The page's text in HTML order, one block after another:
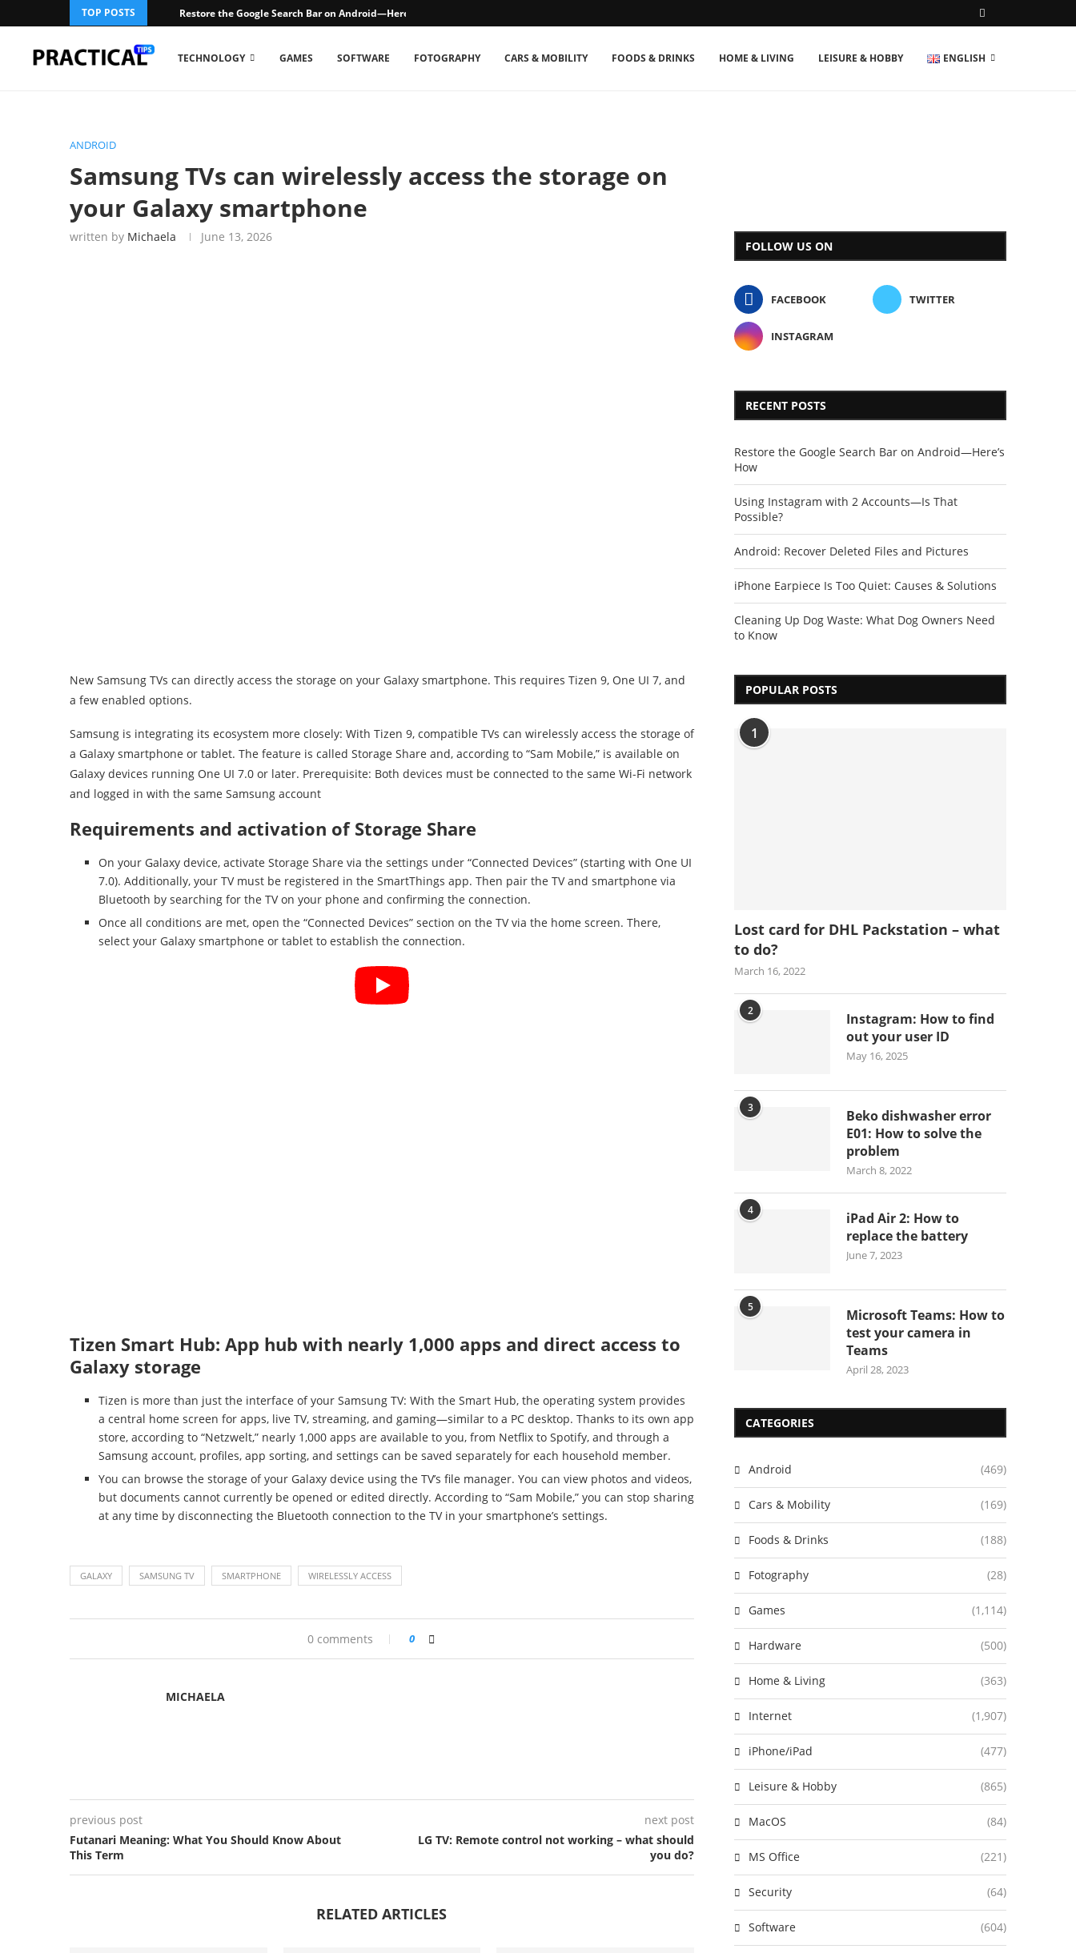
TOP POSTS Restore the Google Search Bar on Android—Here’s How
TECHNOLOGY GAMES SOFTWARE FOTOGRAPHY CARS & MOBILITY FOODS & DRINKS HOME & LIVING LEISURE & HOBBY ENGLISH
ANDROID
Samsung TVs can wirelessly access the storage on
your Galaxy smartphone
written by Michaela June 13, 2026
New Samsung TVs can directly access the storage on your Galaxy smartphone. This requires Tizen 9, One UI 7, and
a few enabled options.
Samsung is integrating its ecosystem more closely: With Tizen 9, compatible TVs can wirelessly access the storage of
a Galaxy smartphone or tablet. The feature is called Storage Share and, according to “Sam Mobile,” is available on
Galaxy devices running One UI 7.0 or later. Prerequisite: Both devices must be connected to the same Wi-Fi network
and logged in with the same Samsung account
Requirements and activation of Storage Share
On your Galaxy device, activate Storage Share via the settings under “Connected Devices” (starting with One UI
7.0). Additionally, your TV must be registered in the SmartThings app. Then pair the TV and smartphone via
Bluetooth by searching for the TV on your phone and confirming the connection.
Once all conditions are met, open the “Connected Devices” section on the TV via the home screen. There,
select your Galaxy smartphone or tablet to establish the connection.
Tizen Smart Hub: App hub with nearly 1,000 apps and direct access to
Galaxy storage
Tizen is more than just the interface of your Samsung TV: With the Smart Hub, the operating system provides
a central home screen for apps, live TV, streaming, and gaming—similar to a PC desktop. Thanks to its own app
store, according to “Netzwelt,” nearly 1,000 apps are available to you, from Netflix to Spotify, and through a
Samsung account, profiles, app sorting, and settings can be saved separately for each household member.
You can browse the storage of your Galaxy device using the TV’s file manager. You can view photos and videos,
but documents cannot currently be opened or edited directly. According to “Sam Mobile,” you can stop sharing
at any time by disconnecting the Bluetooth connection to the TV in your smartphone’s settings.
GALAXY SAMSUNG TV SMARTPHONE WIRELESSLY ACCESS
0 comments 0
MICHAELA
previous post
Futanari Meaning: What You Should Know About
This Term
next post
LG TV: Remote control not working – what should
you do?
RELATED ARTICLES
FOLLOW US ON
FACEBOOK TWITTER
INSTAGRAM
RECENT POSTS
Restore the Google Search Bar on Android—Here’s
How
Using Instagram with 2 Accounts—Is That
Possible?
Android: Recover Deleted Files and Pictures
iPhone Earpiece Is Too Quiet: Causes & Solutions
Cleaning Up Dog Waste: What Dog Owners Need
to Know
POPULAR POSTS
1
Lost card for DHL Packstation – what
to do?
March 16, 2022
2
Instagram: How to find
out your user ID
May 16, 2025
3
Beko dishwasher error
E01: How to solve the
problem
March 8, 2022
4
iPad Air 2: How to
replace the battery
June 7, 2023
5
Microsoft Teams: How to
test your camera in
Teams
April 28, 2023
CATEGORIES
Android (469)
Cars & Mobility (169)
Foods & Drinks (188)
Fotography (28)
Games (1,114)
Hardware (500)
Home & Living (363)
Internet (1,907)
iPhone/iPad (477)
Leisure & Hobby (865)
MacOS (84)
MS Office (221)
Security (64)
Software (604)